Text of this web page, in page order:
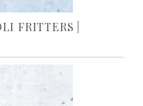
FRITTERS |